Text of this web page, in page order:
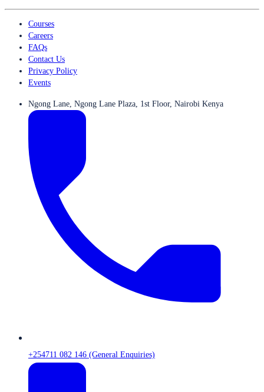
Courses
Careers
FAQs
Contact Us
Privacy Policy
Events
Ngong Lane, Ngong Lane Plaza, 1st Floor, Nairobi Kenya
+254711 082 146 (General Enquiries)